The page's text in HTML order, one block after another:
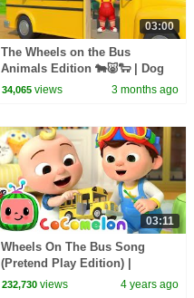
03:00
The Wheels on the Bus
Animals Edition 🐄🐷🐑 | Dog
Cow Pig Horse Duck Song for
34,065 views 3 months ago
03:11
Wheels On The Bus Song
(Pretend Play Edition) |
CoComelon Nursery Rhymes &
232,730 views 4 years ago